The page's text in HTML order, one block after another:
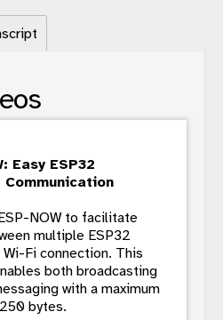
Easy ESP32
NOW to facilitate
multiple ESP32
Fi connection. This
both broadcasting
with a maximum
bytes.